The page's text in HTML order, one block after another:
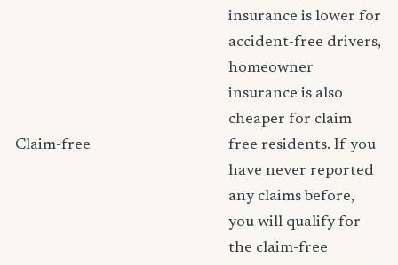
Claim-free
insurance is lower for
accident-free drivers,
homeowner
insurance is also
cheaper for claim
free residents. If you
have never reported
any claims before,
you will qualify for
the claim-free